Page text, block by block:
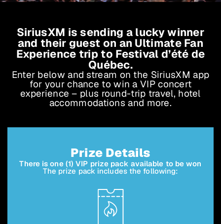
SiriusXM is sending a lucky winner
and their guest on an Ultimate Fan
Experience trip to Festival d’été de
Québec.
Enter below and stream on the SiriusXM app
for your chance to win a VIP concert
experience – plus round-trip travel, hotel
accommodations and more.
Prize Details
There is one (1) VIP prize pack available to be won
The prize pack includes the following: